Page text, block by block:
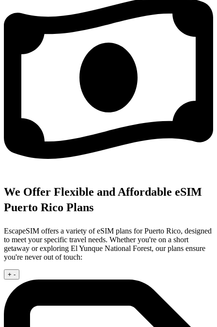
We Offer Flexible and Affordable eSIM
Puerto Rico Plans
EscapeSIM offers a variety of eSIM plans for Puerto Rico, designed
to meet your specific travel needs. Whether you're on a short
getaway or exploring El Yunque National Forest, our plans ensure
you're never out of touch:
+ -